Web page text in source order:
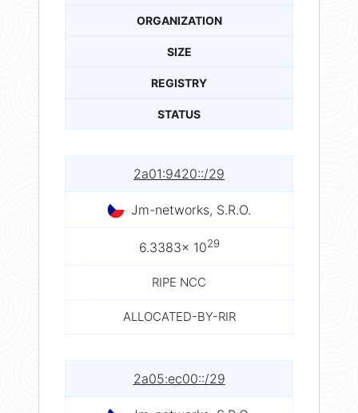
ORGANIZATION
SIZE
REGISTRY
STATUS
2a01:9420::/29
Jm-networks, S.R.O.
6.3383× 1029
RIPE NCC
ALLOCATED-BY-RIR
2a05:ec00::/29